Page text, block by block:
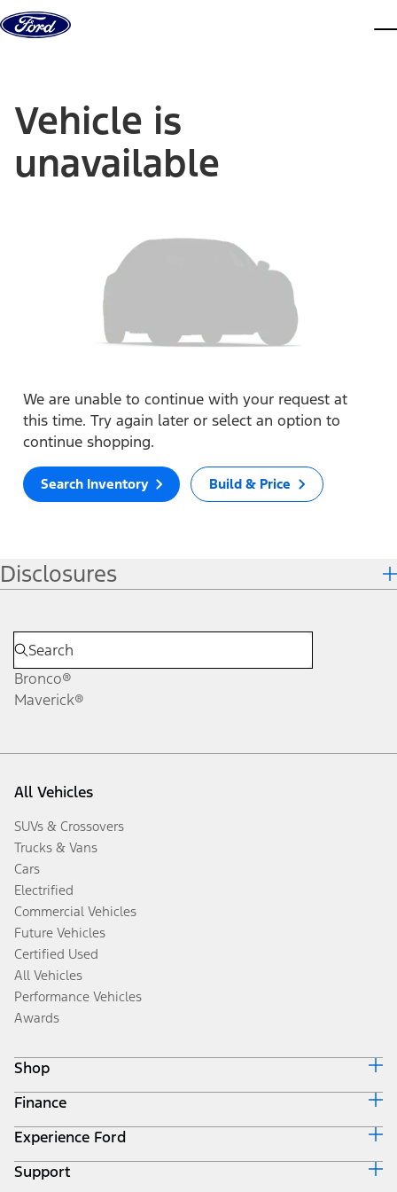
Skip to content
Vehicle is
unavailable
We are unable to continue with your request at
this time. Try again later or select an option to
continue shopping.
Search Inventory Build & Price
Disclosures
Bronco®
Maverick®
All Vehicles
SUVs & Crossovers
Trucks & Vans
Cars
Electrified
Commercial Vehicles
Future Vehicles
Certified Used
All Vehicles
Performance Vehicles
Awards
Shop
Build & Price
Search Inventory
Get a Quote
Trade-In Value
Finance
Ford Credit Home
Why Ford Credit
Finance Options
Experience Ford
Corporate
Support